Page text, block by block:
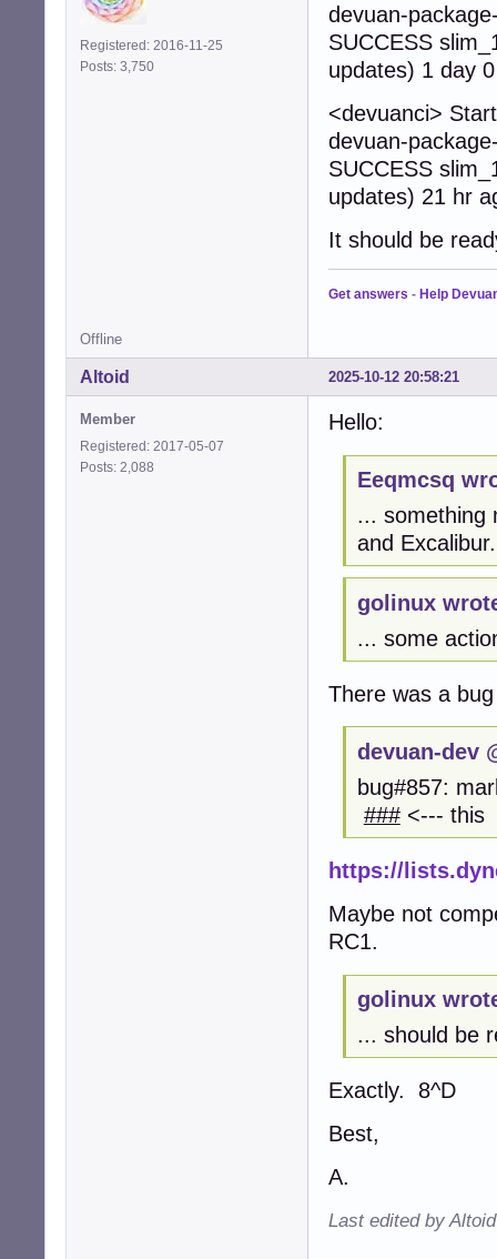
Registered: 2016-11-25
Posts: 3,750
devuan-
SUCCESS
updates) 1 day
<devuanci>
devuan-
SUCCESS
updates) 21 hr
It should be
Get answers - Help
Offline
2025-10-12 20:58:21
Altoid
Member
Registered: 2017-05-07
Posts: 2,088
Hello:
Eeqmcsq
... something
and Excalibur.
golinux
... some
There was a
devuan-dev
bug#857:
###<--- this
https://
Maybe not
RC1.
golinux
... should be
Exactly. 8^D
Best,
A.
Last edited by